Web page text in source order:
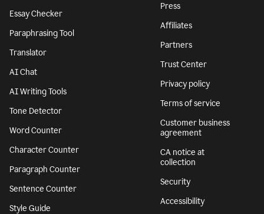
Essay Checker
Paraphrasing Tool
Translator
AI Chat
AI Writing Tools
Tone Detector
Word Counter
Character Counter
Paragraph Counter
Sentence Counter
Style Guide
Press
Affiliates
Partners
Trust Center
Privacy policy
Terms of service
Customer business
agreement
CA notice at
collection
Security
Accessibility